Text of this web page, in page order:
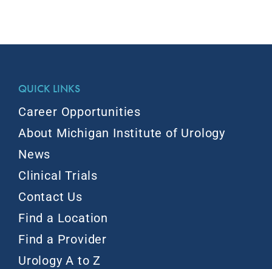
QUICK LINKS
Career Opportunities
About Michigan Institute of Urology
News
Clinical Trials
Contact Us
Find a Location
Find a Provider
Urology A to Z